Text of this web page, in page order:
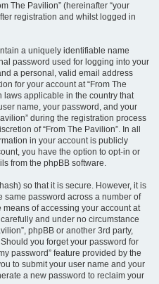
The Pavilion” (hereinafter “your
registration and whilst logged in
a uniquely identifiable name
password used for logging into your
a personal, valid email address
for your account at “From The
laws applicable in the country that
name, your password, and your
during the registration process
of “From The Pavilion”. In all
in your account is publicly
you have the option to opt-in or
from the phpBB software.
so that it is secure. However, it is
same password across a number of
of accessing your account at
and under no circumstance
phpBB or another 3rd party,
you forget your password for
password” feature provided by the
to submit your user name and your
a new password to reclaim your